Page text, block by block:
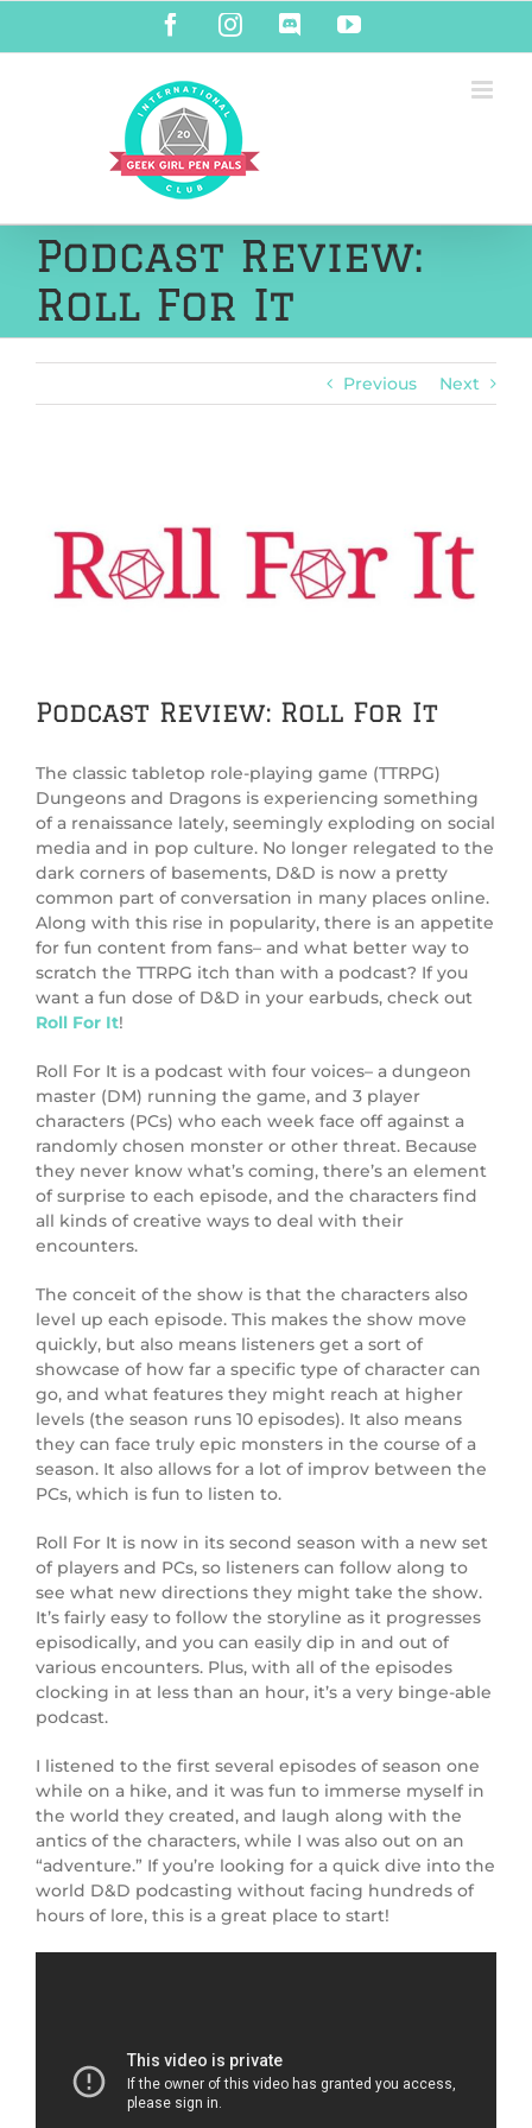
content
FacebookInstagramDiscordYouTube
Podcast Review:
Roll For It
Previous Next
Image
Podcast Review: Roll For It
The classic tabletop role-playing game (TTRPG)
Dungeons and Dragons is experiencing something
of a renaissance lately, seemingly exploding on social
media and in pop culture. No longer relegated to the
dark corners of basements, D&D is now a pretty
common part of conversation in many places online.
Along with this rise in popularity, there is an appetite
for fun content from fans– and what better way to
scratch the TTRPG itch than with a podcast? If you
want a fun dose of D&D in your earbuds, check out
Roll For It!
Roll For It is a podcast with four voices– a dungeon
master (DM) running the game, and 3 player
characters (PCs) who each week face off against a
randomly chosen monster or other threat. Because
they never know what’s coming, there’s an element
of surprise to each episode, and the characters find
all kinds of creative ways to deal with their
encounters.
The conceit of the show is that the characters also
level up each episode. This makes the show move
quickly, but also means listeners get a sort of
showcase of how far a specific type of character can
go, and what features they might reach at higher
levels (the season runs 10 episodes). It also means
they can face truly epic monsters in the course of a
season. It also allows for a lot of improv between the
PCs, which is fun to listen to.
Roll For It is now in its second season with a new set
of players and PCs, so listeners can follow along to
see what new directions they might take the show.
It’s fairly easy to follow the storyline as it progresses
episodically, and you can easily dip in and out of
various encounters. Plus, with all of the episodes
clocking in at less than an hour, it’s a very binge-able
podcast.
I listened to the first several episodes of season one
while on a hike, and it was fun to immerse myself in
the world they created, and laugh along with the
antics of the characters, while I was also out on an
“adventure.” If you’re looking for a quick dive into the
world D&D podcasting without facing hundreds of
hours of lore, this is a great place to start!